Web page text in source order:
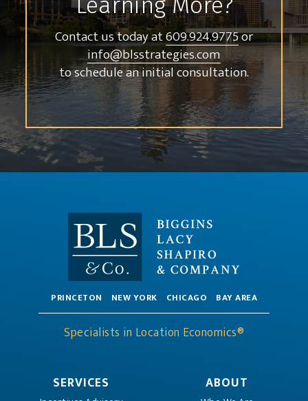
Contact us today at609.924.9775or
info@blsstrategies.com
to schedule an initial consultation.
PRINCETON NEW YORK CHICAGO BAY AREA
Specialists in Location Economics®
SERVICES ABOUT